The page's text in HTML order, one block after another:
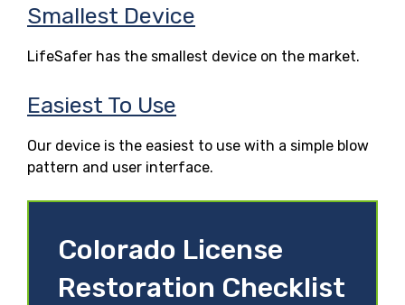
Smallest Device
LifeSafer has the smallest device on the market.
Easiest To Use
Our device is the easiest to use with a simple blow
pattern and user interface.
Colorado License
Restoration Checklist